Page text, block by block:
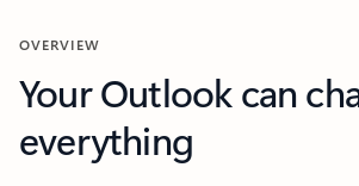
OVERVIEW
Your Outlook can
everything